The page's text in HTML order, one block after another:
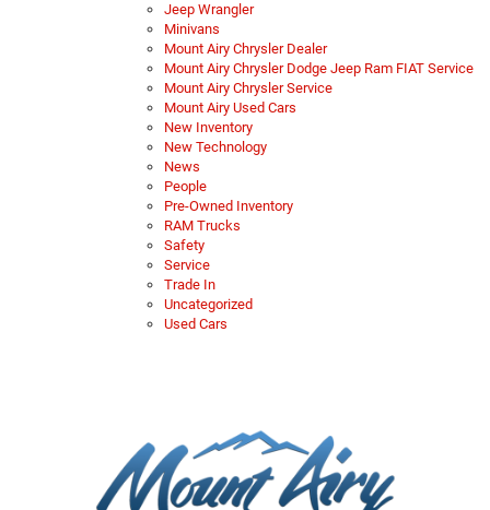
Jeep Wrangler
Minivans
Mount Airy Chrysler Dealer
Mount Airy Chrysler Dodge Jeep Ram FIAT Service
Mount Airy Chrysler Service
Mount Airy Used Cars
New Inventory
New Technology
News
People
Pre-Owned Inventory
RAM Trucks
Safety
Service
Trade In
Uncategorized
Used Cars